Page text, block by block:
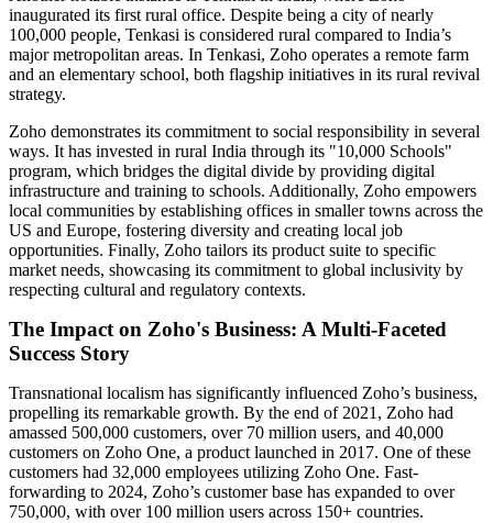
inaugurated its first rural office. Despite being a city of nearly
100,000 people, Tenkasi is considered rural compared to India’s
major metropolitan areas. In Tenkasi, Zoho operates a remote farm
and an elementary school, both flagship initiatives in its rural revival
strategy.
Zoho demonstrates its commitment to social responsibility in several
ways. It has invested in rural India through its "10,000 Schools"
program, which bridges the digital divide by providing digital
infrastructure and training to schools. Additionally, Zoho empowers
local communities by establishing offices in smaller towns across the
US and Europe, fostering diversity and creating local job
opportunities. Finally, Zoho tailors its product suite to specific
market needs, showcasing its commitment to global inclusivity by
respecting cultural and regulatory contexts.
The Impact on Zoho's Business: A Multi-Faceted
Success Story
Transnational localism has significantly influenced Zoho’s business,
propelling its remarkable growth. By the end of 2021, Zoho had
amassed 500,000 customers, over 70 million users, and 40,000
customers on Zoho One, a product launched in 2017. One of these
customers had 32,000 employees utilizing Zoho One. Fast-
forwarding to 2024, Zoho’s customer base has expanded to over
750,000, with over 100 million users across 150+ countries.